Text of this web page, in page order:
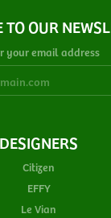
OUR
your email address
DESIGNERS
Citizen
EFFY
Le Vian